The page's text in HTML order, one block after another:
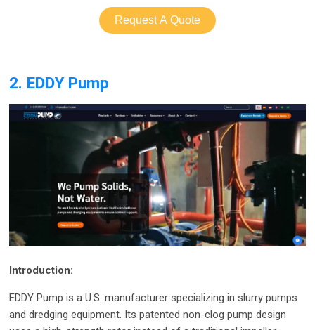
Request A Quote
2. EDDY Pump
Introduction:
EDDY Pump is a U.S. manufacturer specializing in slurry pumps
and dredging equipment. Its patented non-clog pump design